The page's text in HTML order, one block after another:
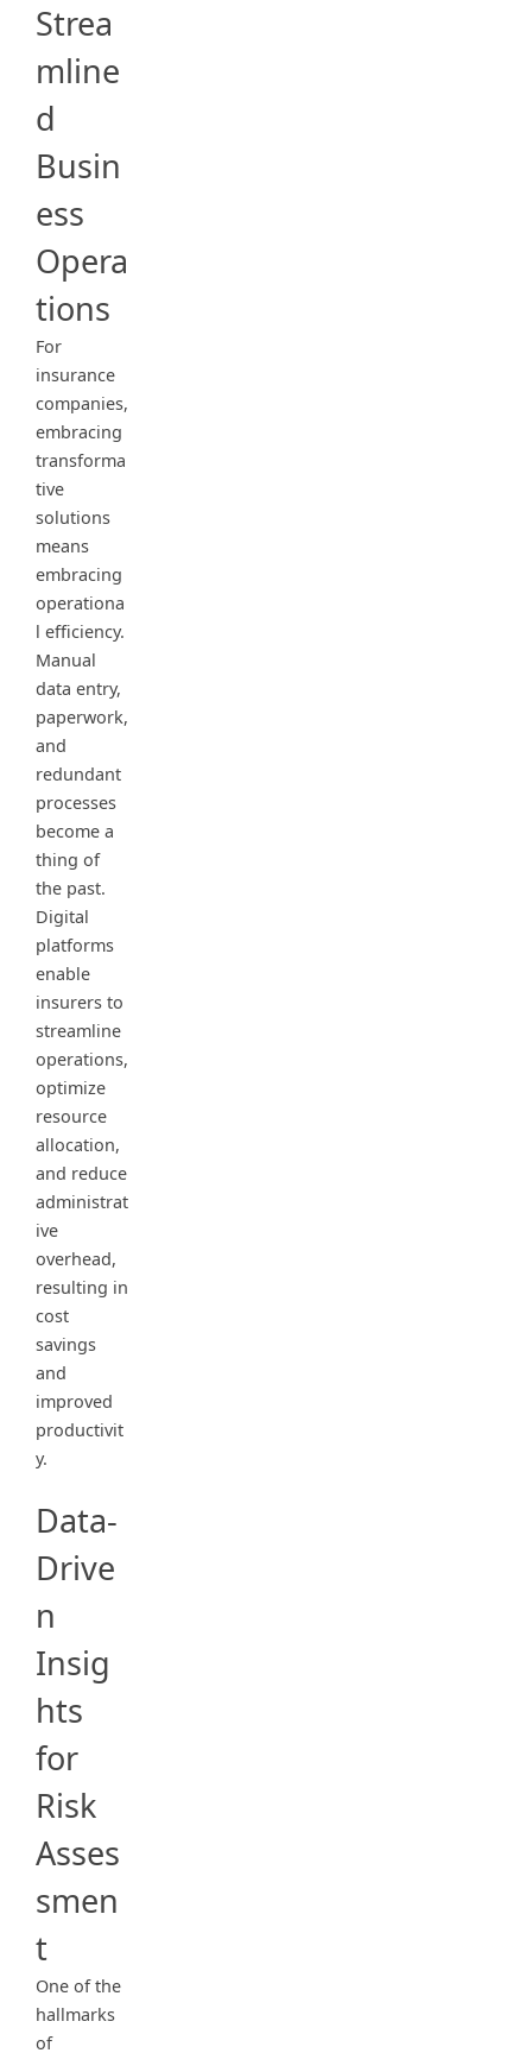
Strea
mline
d
Busin
ess
Opera
tions
For
insurance
companies,
embracing
transforma
tive
solutions
means
embracing
operationa
l efficiency.
Manual
data entry,
paperwork,
and
redundant
processes
become a
thing of
the past.
Digital
platforms
enable
insurers to
streamline
operations,
optimize
resource
allocation,
and reduce
administrat
ive
overhead,
resulting in
cost
savings
and
improved
productivit
y.
Data-
Drive
n
Insig
hts
for
Risk
Asses
smen
t
One of the
hallmarks
of